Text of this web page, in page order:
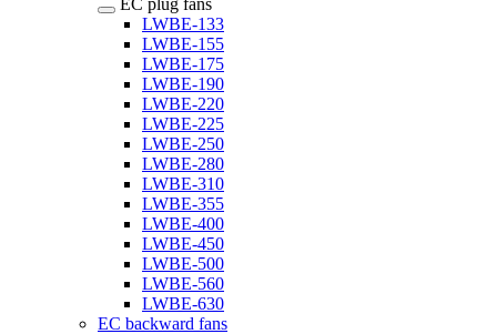
EC plug fans
LWBE-133
LWBE-155
LWBE-175
LWBE-190
LWBE-220
LWBE-225
LWBE-250
LWBE-280
LWBE-310
LWBE-355
LWBE-400
LWBE-450
LWBE-500
LWBE-560
LWBE-630
EC backward fans